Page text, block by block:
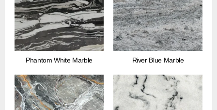
Phantom White Marble River Blue Marble